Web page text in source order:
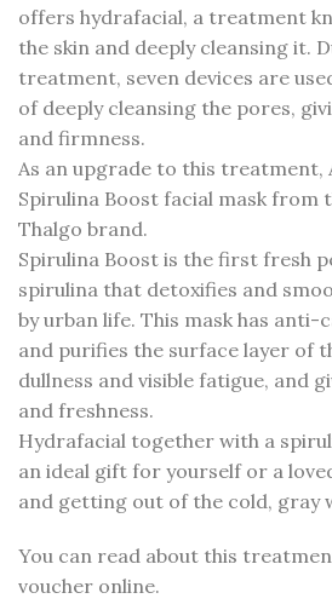
offers hydrafacial, a treatment
the skin and deeply cleansing it.
treatment, seven devices are
of deeply cleansing the pores,
and firmness.
As an upgrade to this treatment,
Spirulina Boost facial mask from
Thalgo brand.
Spirulina Boost is the first fresh
spirulina that detoxifies and
by urban life. This mask has
and purifies the surface layer of
dullness and visible fatigue, and
and freshness.
Hydrafacial together with a
an ideal gift for yourself or a
and getting out of the cold, gray
You can read about this
voucher online.